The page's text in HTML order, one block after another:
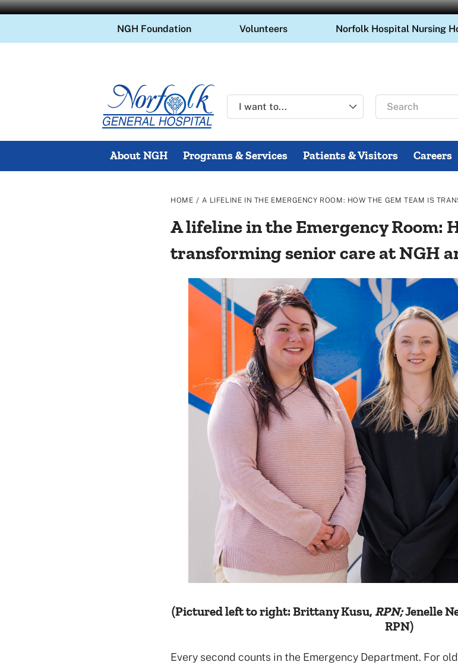
NGH Foundation Volunteers Norfolk Hospital Nursing
Search
for
About NGH Programs & Services Patients & Visitors Careers
HOME / A LIFELINE IN THE EMERGENCY ROOM: HOW THE GEM TEAM IS
A lifeline in the Emergency Room:
transforming senior care at NGH
(Pictured left to right: Brittany Kusu, RPN;Jenelle
RPN)
Every second counts in the Emergency Department. For